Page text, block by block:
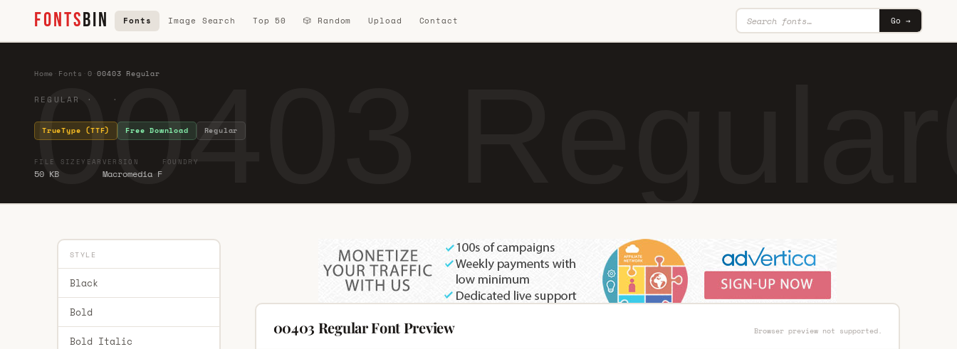
FONTSBIN Fonts Image Search Top 50 🎲 Random Upload Contact Go →
00403
Home Fonts 0 ·00403 Regular
REGULAR · ·
TrueType (TTF) Free Download Regular
FILE SIZE
50 KB
YEAR VERSION
Macromedia F
FOUNDRY
STYLE
Black
Bold
Bold Italic
00403 Regular Font Preview Browser preview not supported.